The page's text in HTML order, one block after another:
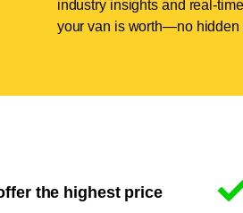
industry insights and real-
your van is worth—no hidden
the highest price